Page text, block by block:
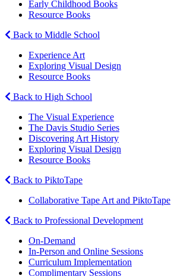
Early Childhood Books
Resource Books
Back to Middle School
Experience Art
Exploring Visual Design
Resource Books
Back to High School
The Visual Experience
The Davis Studio Series
Discovering Art History
Exploring Visual Design
Resource Books
Back to PiktoTape
Collaborative Tape Art and PiktoTape
Back to Professional Development
On-Demand
In-Person and Online Sessions
Curriculum Implementation
Complimentary Sessions